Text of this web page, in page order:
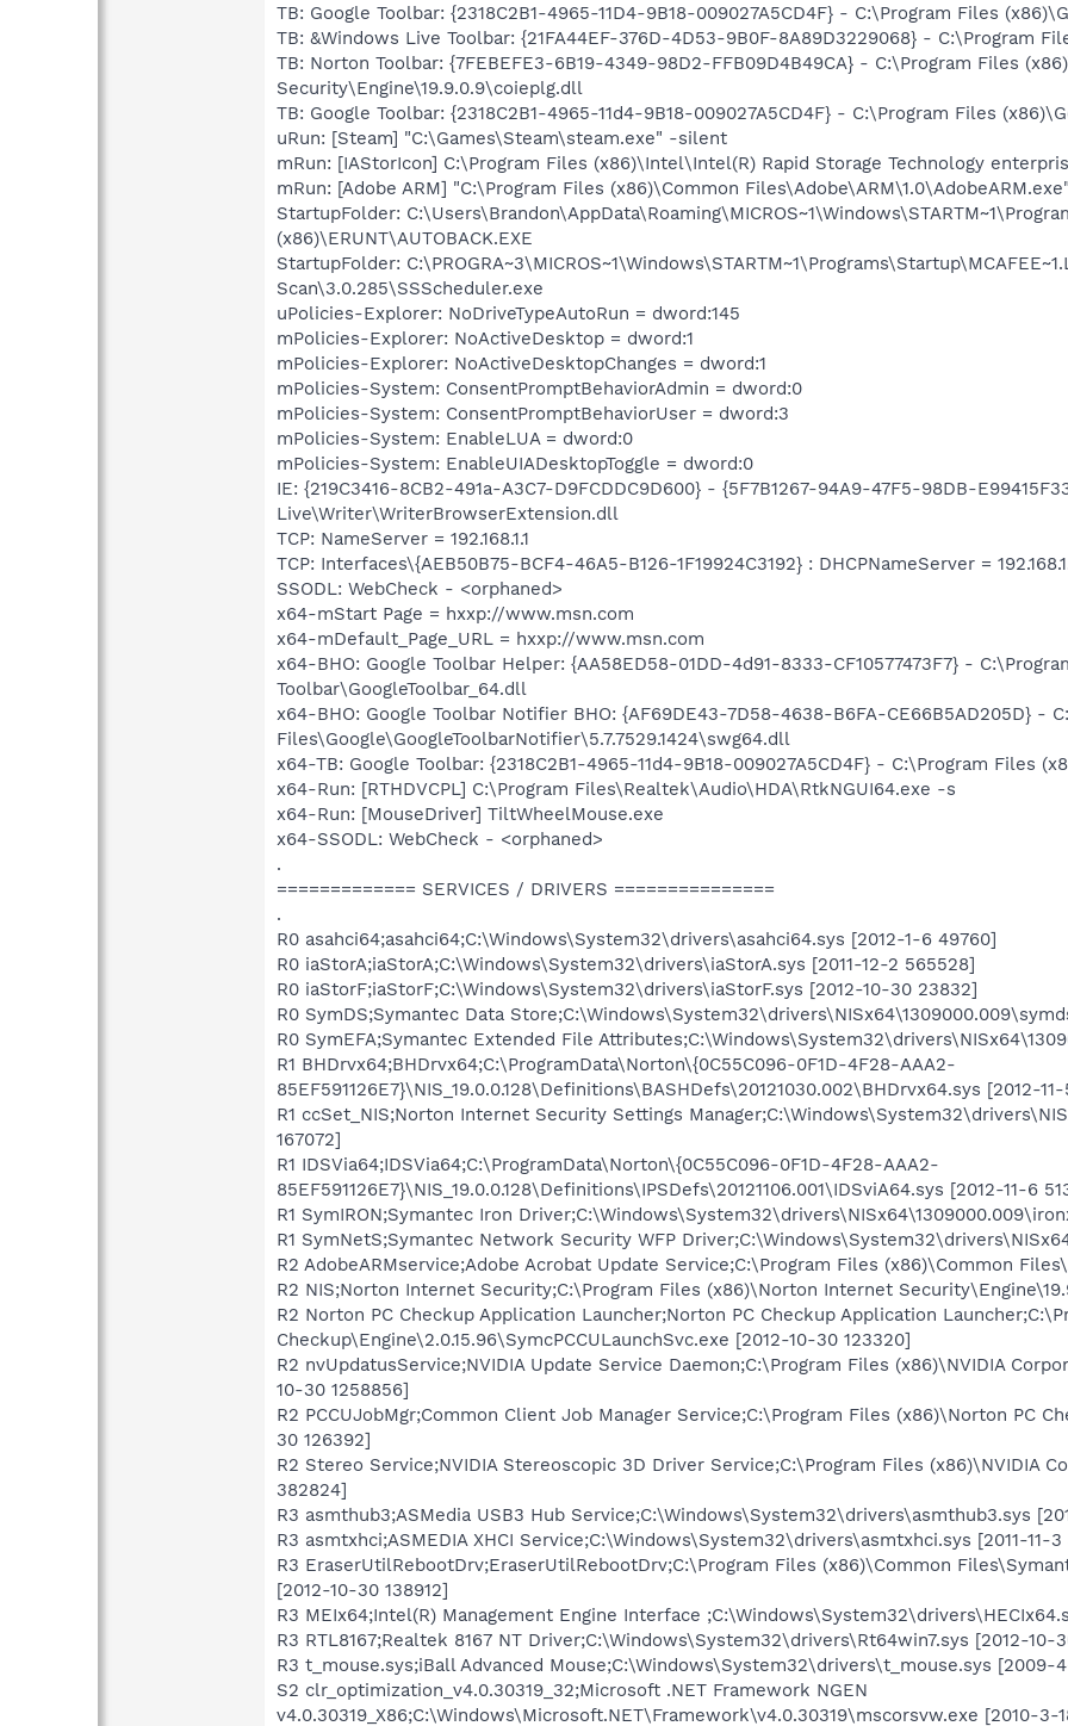
TB: Google Toolbar: {2318C2B1-4965-11D4-9B18-009027A5CD4F} - C:\Program Files
TB: &Windows Live Toolbar: {21FA44EF-376D-4D53-9B0F-8A89D3229068} - C:\Program
TB: Norton Toolbar: {7FEBEFE3-6B19-4349-98D2-FFB09D4B49CA} - C:\Program Files
Security\Engine\19.9.0.9\coieplg.dll
TB: Google Toolbar: {2318C2B1-4965-11d4-9B18-009027A5CD4F} - C:\Program Files
uRun: [Steam] "C:\Games\Steam\steam.exe" -silent
mRun: [IAStorIcon] C:\Program Files (x86)\Intel\Intel(R) Rapid Storage Technology
mRun: [Adobe ARM] "C:\Program Files (x86)\Common Files\Adobe\ARM\1.0\AdobeARM.exe"
StartupFolder:
(x86)\ERUNT\AUTOBACK.EXE
StartupFolder:
Scan\3.0.285\SSScheduler.exe
uPolicies-Explorer: NoDriveTypeAutoRun = dword:145
mPolicies-Explorer: NoActiveDesktop = dword:1
mPolicies-Explorer: NoActiveDesktopChanges = dword:1
mPolicies-System: ConsentPromptBehaviorAdmin = dword:0
mPolicies-System: ConsentPromptBehaviorUser = dword:3
mPolicies-System: EnableLUA = dword:0
mPolicies-System: EnableUIADesktopToggle = dword:0
IE: {219C3416-8CB2-491a-A3C7-D9FCDDC9D600} - {5F7B1267-94A9-47F5-98DB-
Live\Writer\WriterBrowserExtension.dll
TCP: NameServer = 192.168.1.1
TCP: Interfaces\{AEB50B75-BCF4-46A5-B126-1F19924C3192} : DHCPNameServer =
SSODL: WebCheck - <orphaned>
x64-mStart Page = hxxp://www.msn.com
x64-mDefault_Page_URL = hxxp://www.msn.com
x64-BHO: Google Toolbar Helper: {AA58ED58-01DD-4d91-8333-CF10577473F7} -
Toolbar\GoogleToolbar_64.dll
x64-BHO: Google Toolbar Notifier BHO: {AF69DE43-7D58-4638-B6FA-CE66B5AD205D} -
Files\Google\GoogleToolbarNotifier\5.7.7529.1424\swg64.dll
x64-TB: Google Toolbar: {2318C2B1-4965-11d4-9B18-009027A5CD4F} - C:\Program Files
x64-Run: [RTHDVCPL] C:\Program Files\Realtek\Audio\HDA\RtkNGUI64.exe -s
x64-Run: [MouseDriver] TiltWheelMouse.exe
x64-SSODL: WebCheck - <orphaned>
.
============= SERVICES / DRIVERS ===============
.
R0 asahci64;asahci64;C:\Windows\System32\drivers\asahci64.sys [2012-1-6 49760]
R0 iaStorA;iaStorA;C:\Windows\System32\drivers\iaStorA.sys [2011-12-2 565528]
R0 iaStorF;iaStorF;C:\Windows\System32\drivers\iaStorF.sys [2012-10-30 23832]
R0 SymDS;Symantec Data
R0 SymEFA;Symantec Extended File
R1 BHDrvx64;BHDrvx64;C:\ProgramData\Norton\{0C55C096-0F1D-4F28-AAA2-
85EF591126E7}\NIS_19.0.0.128\Definitions\BASHDefs\20121030.002\BHDrvx64.sys [2012-
R1 ccSet_NIS;Norton Internet Security Settings
167072]
R1 IDSVia64;IDSVia64;C:\ProgramData\Norton\{0C55C096-0F1D-4F28-AAA2-
85EF591126E7}\NIS_19.0.0.128\Definitions\IPSDefs\20121106.001\IDSviA64.sys [2012-11-6
R1 SymIRON;Symantec Iron
R1 SymNetS;Symantec Network Security WFP
R2 AdobeARMservice;Adobe Acrobat Update Service;C:\Program Files (x86)\Common
R2 NIS;Norton Internet Security;C:\Program Files (x86)\Norton Internet
R2 Norton PC Checkup Application Launcher;Norton PC Checkup Application
Checkup\Engine\2.0.15.96\SymcPCCULaunchSvc.exe [2012-10-30 123320]
R2 nvUpdatusService;NVIDIA Update Service Daemon;C:\Program Files (x86)\NVIDIA
10-30 1258856]
R2 PCCUJobMgr;Common Client Job Manager Service;C:\Program Files (x86)\Norton PC
30 126392]
R2 Stereo Service;NVIDIA Stereoscopic 3D Driver Service;C:\Program Files (x86)\NVIDIA
382824]
R3 asmthub3;ASMedia USB3 Hub Service;C:\Windows\System32\drivers\asmthub3.sys
R3 asmtxhci;ASMEDIA XHCI Service;C:\Windows\System32\drivers\asmtxhci.sys [2011-11-3
R3 EraserUtilRebootDrv;EraserUtilRebootDrv;C:\Program Files (x86)\Common
[2012-10-30 138912]
R3 MEIx64;Intel(R) Management Engine Interface
R3 RTL8167;Realtek 8167 NT Driver;C:\Windows\System32\drivers\Rt64win7.sys [2012-10-
R3 t_mouse.sys;iBall Advanced Mouse;C:\Windows\System32\drivers\t_mouse.sys [2009-
S2 clr_optimization_v4.0.30319_32;Microsoft .NET Framework NGEN
v4.0.30319_X86;C:\Windows\Microsoft.NET\Framework\v4.0.30319\mscorsvw.exe [2010-3-